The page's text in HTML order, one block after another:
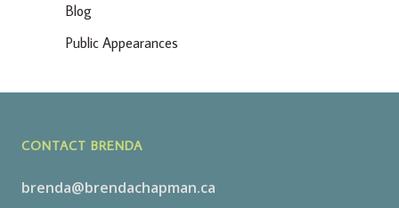
Blog
Public Appearances
CONTACT BRENDA
brenda@brendachapman.ca